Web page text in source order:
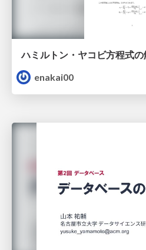
ハミルトン・ヤコビ方程式
enakai00